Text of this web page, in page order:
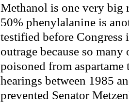
Methanol is one very big
50% phenylalanine is
testified before Congress
outrage because so
poisoned from aspartame
hearings between 1985
prevented Senator